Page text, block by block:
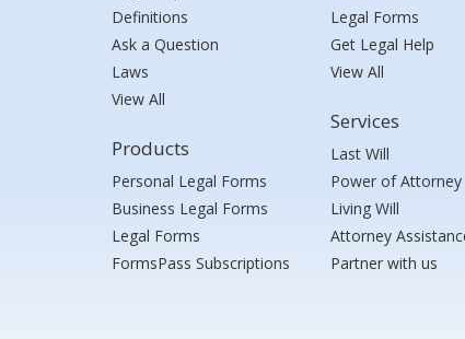
Definitions
Ask a Question
Laws
View All
Products
Personal Legal Forms
Business Legal Forms
Legal Forms
FormsPass Subscriptions
Legal Forms
Get Legal Help
View All
Services
Last Will
Power of Attorney
Living Will
Attorney
Partner with us